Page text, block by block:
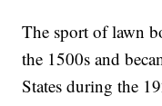
The sport of lawn
the 1500s and
States during the